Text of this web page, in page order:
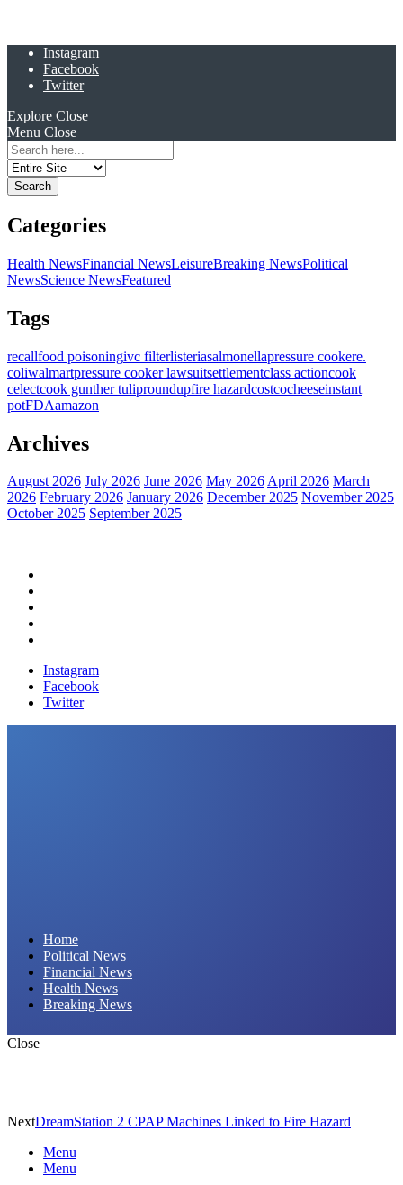
Instagram
Facebook
Twitter
Explore Close
Menu Close
Search
for:
Categories
Health NewsFinancial NewsLeisureBreaking NewsPolitical
NewsScience NewsFeatured
Tags
recallfood poisoningivc filterlisteriasalmonellapressure cookere.
coliwalmartpressure cooker lawsuitsettlementclass actioncook
celectcook gunther tuliproundupfire hazardcostcocheeseinstant
potFDAamazon
Archives
August 2026 July 2026 June 2026 May 2026April 2026 March
2026 February 2026 January 2026 December 2025 November 2025
October 2025 September 2025
Instagram
Facebook
Twitter
Home
Political News
Financial News
Health News
Breaking News
Close
NextDreamStation 2 CPAP Machines Linked to Fire Hazard
Menu
Menu